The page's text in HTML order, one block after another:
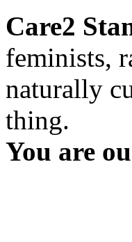
Care2
feminists,
naturally
thing.
You are